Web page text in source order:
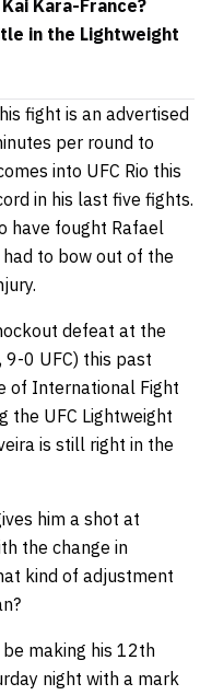
Kara-France?
in the Lightweight
fight is an advertised
per round to
into UFC Rio this
in his last five fights.
have fought Rafael
to bow out of the
defeat at the
0 UFC) this past
of International Fight
the UFC Lightweight
is still right in the
him a shot at
the change in
kind of adjustment
making his 12th
night with a mark